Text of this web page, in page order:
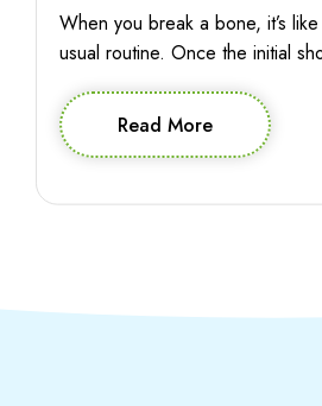
When you break a bone, it’s
usual routine. Once the initial
press play again? The good
physiotherapy early can pave
Read More